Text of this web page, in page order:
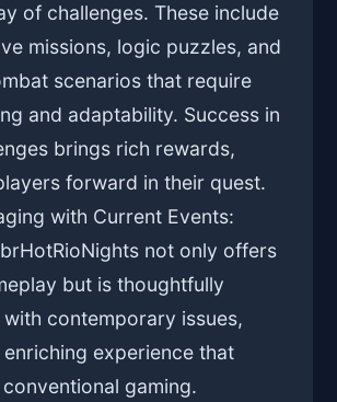
of challenges. These include
missions, logic puzzles, and
scenarios that require
and adaptability. Success in
brings rich rewards,
forward in their quest.
with Current Events:
not only offers
but is thoughtfully
contemporary issues,
experience that
gaming.